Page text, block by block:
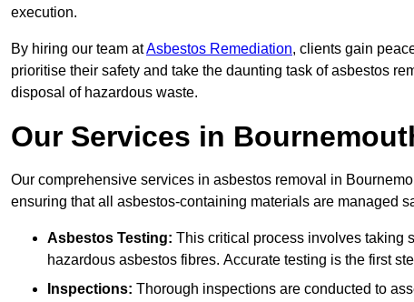
execution.
By hiring our team atAsbestos Remediation, clients gain
prioritise their safety and take the daunting task of asbestos
disposal of hazardous waste.
Our Services in
Our comprehensive services in asbestos removal in
ensuring that all asbestos-containing materials are managed
Asbestos Testing: This critical process involves taking
hazardous asbestos fibres. Accurate testing is the first
Inspections: Thorough inspections are conducted to